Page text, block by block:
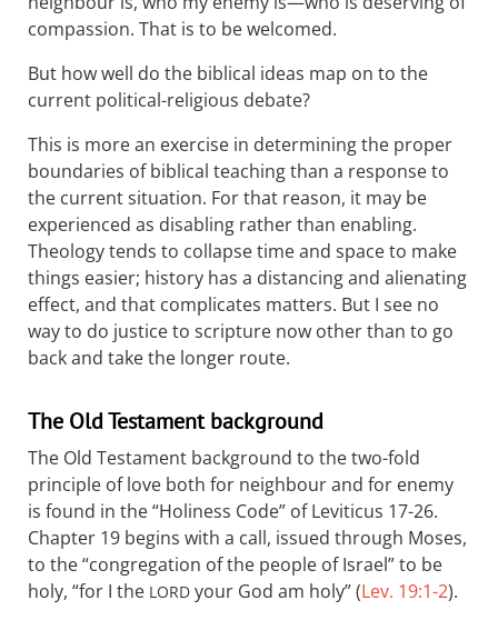
compassion. That is to be welcomed.
But how well do the biblical ideas map on to the
current political-religious debate?
This is more an exercise in determining the proper
boundaries of biblical teaching than a response to
the current situation. For that reason, it may be
experienced as disabling rather than enabling.
Theology tends to collapse time and space to make
things easier; history has a distancing and alienating
effect, and that complicates matters. But I see no
way to do justice to scripture now other than to go
back and take the longer route.
The Old Testament background
The Old Testament background to the two-fold
principle of love both for neighbour and for enemy
is found in the “Holiness Code” of Leviticus 17-26.
Chapter 19 begins with a call, issued through Moses,
to the “congregation of the people of Israel” to be
holy, “for I the LORD your God am holy” (Lev. 19:1-2).